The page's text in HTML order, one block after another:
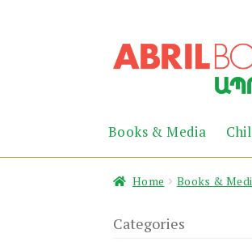
to
navigation
to
content
Books & Media
Home Books &
Categories